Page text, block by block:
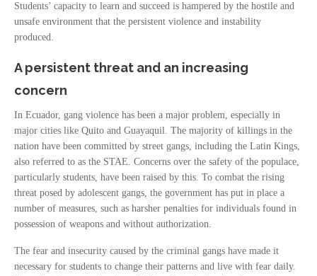
Students’ capacity to learn and succeed is hampered by the hostile and
unsafe environment that the persistent violence and instability
produced.
A persistent threat and an increasing
concern
In Ecuador, gang violence has been a major problem, especially in
major cities like Quito and Guayaquil. The majority of killings in the
nation have been committed by street gangs, including the Latin Kings,
also referred to as the STAE. Concerns over the safety of the populace,
particularly students, have been raised by this. To combat the rising
threat posed by adolescent gangs, the government has put in place a
number of measures, such as harsher penalties for individuals found in
possession of weapons and without authorization.
The fear and insecurity caused by the criminal gangs have made it
necessary for students to change their patterns and live with fear daily.